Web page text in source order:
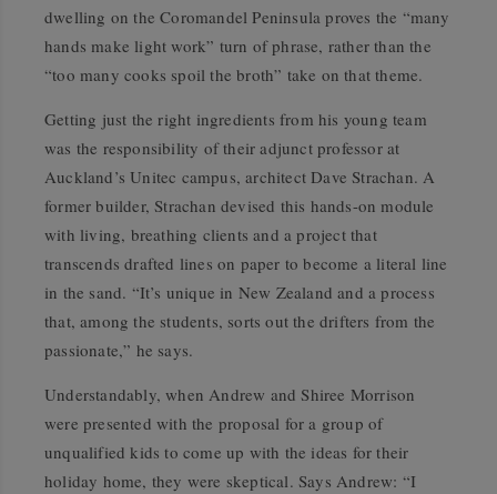
dwelling on the Coromandel Peninsula proves the “many
hands make light work” turn of phrase, rather than the
“too many cooks spoil the broth” take on that theme.
Getting just the right ingredients from his young team
was the responsibility of their adjunct professor at
Auckland’s Unitec campus, architect Dave Strachan. A
former builder, Strachan devised this hands-on module
with living, breathing clients and a project that
transcends drafted lines on paper to become a literal line
in the sand. “It’s unique in New Zealand and a process
that, among the students, sorts out the drifters from the
passionate,” he says.
Understandably, when Andrew and Shiree Morrison
were presented with the proposal for a group of
unqualified kids to come up with the ideas for their
holiday home, they were skeptical. Says Andrew: “I